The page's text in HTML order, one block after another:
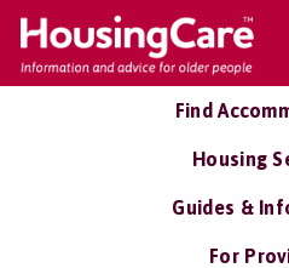
Find
Housing
Guides &
For